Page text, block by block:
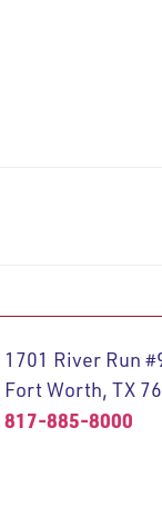
1701 River Run
Fort Worth, TX
817-885-8000